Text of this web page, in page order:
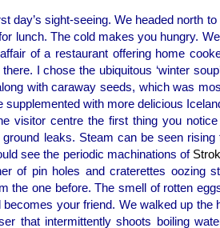
day’s sight-seeing. We headed north
lunch. The cold makes you hungry.
of a restaurant offering home
I chose the ubiquitous ‘winter
with caraway seeds, which was
with more delicious
visitor centre the first thing you
leaks. Steam can be seen rising
see the periodic machinations of
of pin holes and craterettes oozing
the one before. The smell of rotten
your friend. We walked up the
that intermittently shoots boiling